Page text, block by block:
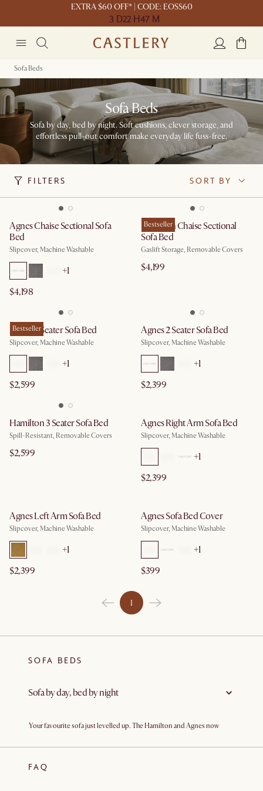
EXTRA $60 OFF* | CODE: EOSS60
3 D22 H47 M
Sofa Beds
Sofa Beds
Sofa by day, bed by night. Soft cushions, clever storage, and
effortless pull-out comfort make everyday life fuss-free.
FILTERS SORT BY
Agnes Chaise Sectional Sofa
Bed
Slipcover, Machine Washable
+1
$4,198
Bestseller
Hamilton Chaise Sectional
Sofa Bed
Gaslift Storage, Removable Covers
$4,199
Bestseller
Agnes 3 Seater Sofa Bed
Slipcover, Machine Washable
+1
$2,599
Agnes 2 Seater Sofa Bed
Slipcover, Machine Washable
+1
$2,399
Hamilton 3 Seater Sofa Bed
Spill-Resistant, Removable Covers
$2,599
Agnes Right Arm Sofa Bed
Slipcover, Machine Washable
+1
$2,399
Agnes Left Arm Sofa Bed
Slipcover, Machine Washable
+1
$2,399
Agnes Sofa Bed Cover
Slipcover, Machine Washable
+1
$399
1
SOFA BEDS
Sofa by day, bed by night
Your favourite sofa just levelled up. The Hamilton and Agnes now
guess they double as comfortable sofa beds. Perfect for cosy city
moonlight as guest rooms, they’re stylish, comfy
out effortlessly into proper
FAQ